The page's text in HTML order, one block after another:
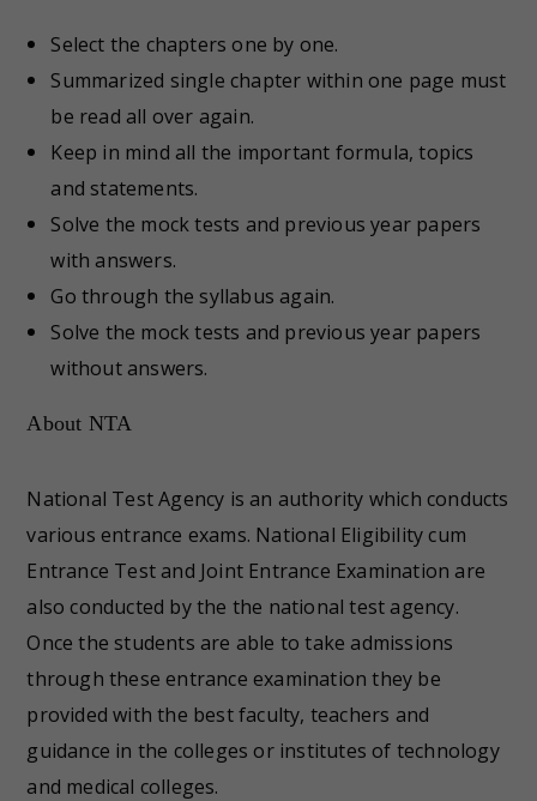
Select the chapters one by one.
Summarized single chapter within one page must
be read all over again.
Keep in mind all the important formula, topics
and statements.
Solve the mock tests and previous year papers
with answers.
Go through the syllabus again.
Solve the mock tests and previous year papers
without answers.
About NTA
National Test Agency is an authority which conducts
various entrance exams. National Eligibility cum
Entrance Test and Joint Entrance Examination are
also conducted by the the national test agency.
Once the students are able to take admissions
through these entrance examination they be
provided with the best faculty, teachers and
guidance in the colleges or institutes of technology
and medical colleges.